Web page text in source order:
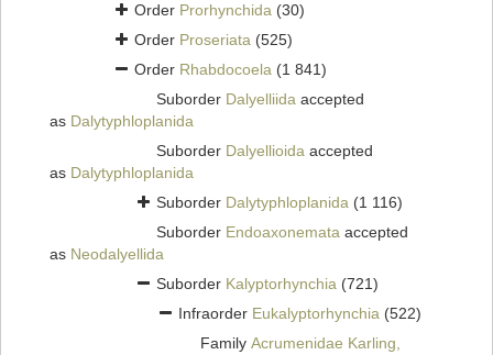
Order Prorhynchida (30)
Order Proseriata (525)
Order Rhabdocoela (1 841)
Suborder Dalyelliida accepted
as Dalytyphloplanida
Suborder Dalyellioida accepted
as Dalytyphloplanida
Suborder Dalytyphloplanida (1 116)
Suborder Endoaxonemata accepted
as Neodalyellida
Suborder Kalyptorhynchia (721)
Infraorder Eukalyptorhynchia (522)
Family Acrumenidae Karling,